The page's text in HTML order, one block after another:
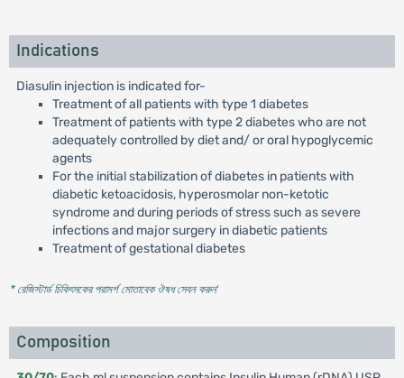
Indications
Diasulin injection is indicated for-
Treatment of all patients with type 1 diabetes
Treatment of patients with type 2 diabetes who are not
adequately controlled by diet and/ or oral hypoglycemic
agents
For the initial stabilization of diabetes in patients with
diabetic ketoacidosis, hyperosmolar non-ketotic
syndrome and during periods of stress such as severe
infections and major surgery in diabetic patients
Treatment of gestational diabetes
* রেজিস্টার্ড চিকিৎসকের পরামর্শ মোতাবেক ঔষধ সেবন করুন'
Composition